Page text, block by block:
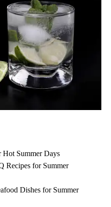
Hot Summer Days
Recipes for Summer
Dishes for Summer